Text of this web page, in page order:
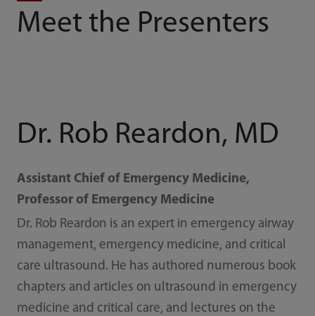
Meet the Presenters
Dr. Rob Reardon, MD
Assistant Chief of Emergency Medicine,
Professor of Emergency Medicine
Dr. Rob Reardon is an expert in emergency airway
management, emergency medicine, and critical
care ultrasound. He has authored numerous book
chapters and articles on ultrasound in emergency
medicine and critical care, and lectures on the